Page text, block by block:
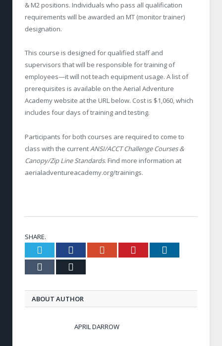
& M2 positions. Individuals who pass all qualification
requirements will be awarded an MT (monitor trainer)
designation.
This course is designed for qualified staff and
supervisors that will be responsible for training of
employees—it will not teach equipment usage. A list of
prerequisites is available on the Aerial Adventure
Academy website at the URL below. Cost is $1,060, which
includes four days of training and testing.
Participants for both courses are required to come to
class with the current ANSI/ACCT Challenge Courses &
Canopy/Zip Line Standards. Find more information at
aerialadventureacademy.org/trainings.
SHARE.
Twitter FacebookGoogle+ Pinterest
Tumblr
ABOUT AUTHOR
APRIL DARROW